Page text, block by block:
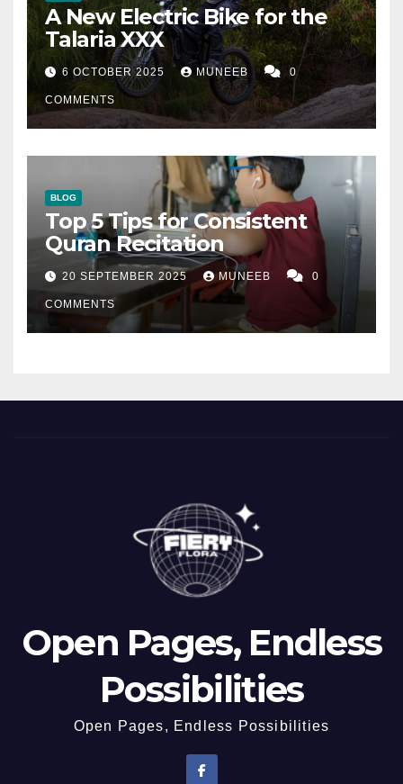
A New Electric Bike for the
Talaria XXX
6 OCTOBER 2025 MUNEEB 0
COMMENTS
BLOG
Top 5 Tips for Consistent
Quran Recitation
20 SEPTEMBER 2025 MUNEEB 0
COMMENTS
Open Pages, Endless
Possibilities
Open Pages, Endless Possibilities